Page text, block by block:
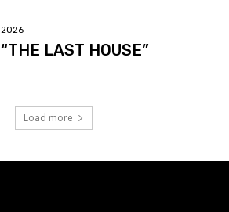
2026
“THE LAST HOUSE”
Load more